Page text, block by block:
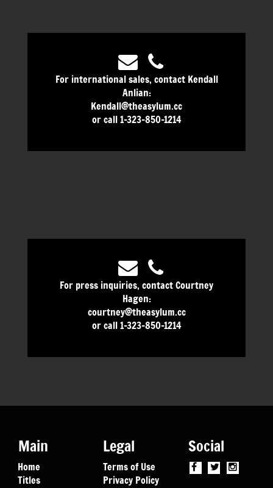
For international sales, contact Kendall
Anlian:
Kendall@theasylum.cc
or call 1-323-850-1214
For press inquiries, contact Courtney
Hagen:
courtney@theasylum.cc
or call 1-323-850-1214
Main
Home
Titles
Legal
Terms of Use
Privacy Policy
Social